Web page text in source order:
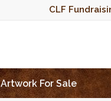
CLF
Artwork For Sale